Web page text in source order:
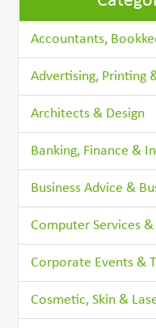
Accountants,
Advertising, Printing
Architects & Design
Banking, Finance &
Business Advice &
Computer Services
Corporate Events &
Cosmetic, Skin &